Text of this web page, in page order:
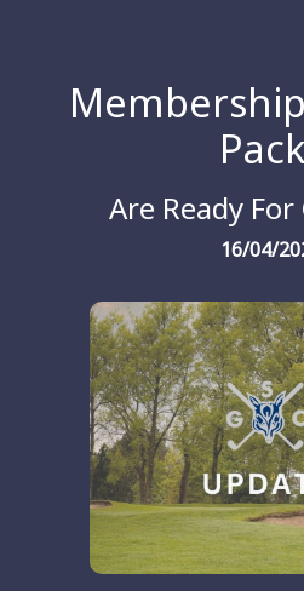
Are Ready
16/04/